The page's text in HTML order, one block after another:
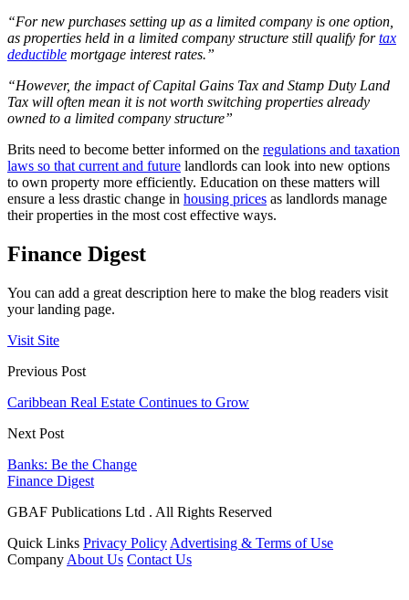
“For new purchases setting up as a limited company is one option,
as properties held in a limited company structure still qualify fortax
deductible mortgage interest rates.”
“However, the impact of Capital Gains Tax and Stamp Duty Land
Tax will often mean it is not worth switching properties already
owned to a limited company structure”
Brits need to become better informed on the regulations and taxation
laws so that current and future landlords can look into new options
to own property more efficiently. Education on these matters will
ensure a less drastic change in housing prices as landlords manage
their properties in the most cost effective ways.
Finance Digest
You can add a great description here to make the blog readers visit
your landing page.
Visit Site
Previous Post
Caribbean Real Estate Continues to Grow
Next Post
Banks: Be the Change
Finance Digest
GBAF Publications Ltd . All Rights Reserved
Quick Links Privacy Policy Advertising & Terms of Use
Company About Us Contact Us